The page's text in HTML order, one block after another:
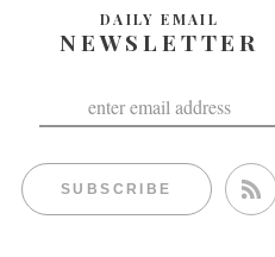
DAILY EMAIL
NEWSLETTER
SUBSCRIBE